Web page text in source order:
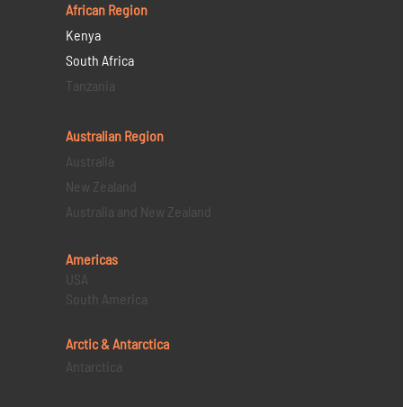
African Region
Kenya
South Africa
Tanzania
Australian Region
Australia
New Zealand
Australia and New Zealand
Americas
USA
South America
Arctic & Antarctica
Antarctica